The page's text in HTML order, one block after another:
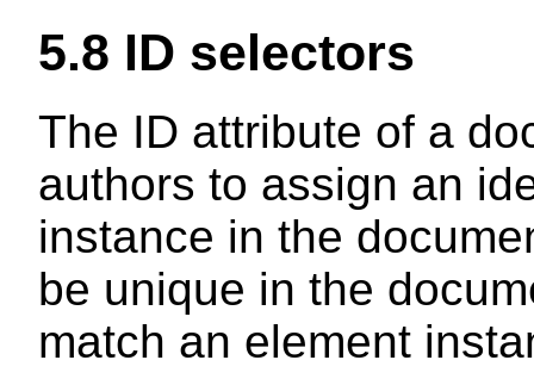
5.8 ID selectors
The ID attribute of a
authors to assign an
instance in the
be unique in the
match an element